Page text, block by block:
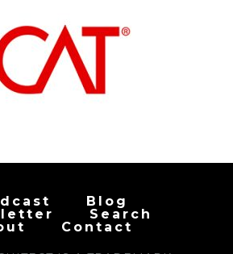
Blog
Search
Contact